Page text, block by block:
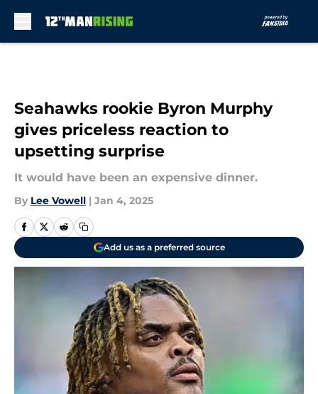
Seahawks rookie Byron Murphy
gives priceless reaction to
upsetting surprise
It would have been an expensive dinner.
By Lee Vowell | Jan 4, 2025
Add us as a preferred source